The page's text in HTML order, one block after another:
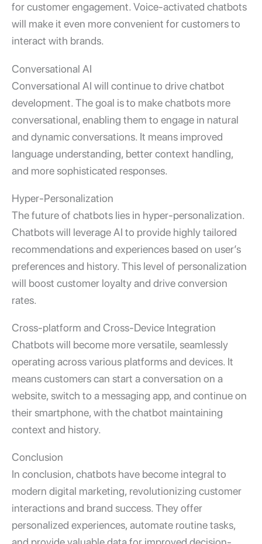
for customer engagement. Voice-activated chatbots
will make it even more convenient for customers to
interact with brands.
Conversational AI
Conversational AI will continue to drive chatbot
development. The goal is to make chatbots more
conversational, enabling them to engage in natural
and dynamic conversations. It means improved
language understanding, better context handling,
and more sophisticated responses.
Hyper-Personalization
The future of chatbots lies in hyper-personalization.
Chatbots will leverage AI to provide highly tailored
recommendations and experiences based on user’s
preferences and history. This level of personalization
will boost customer loyalty and drive conversion
rates.
Cross-platform and Cross-Device Integration
Chatbots will become more versatile, seamlessly
operating across various platforms and devices. It
means customers can start a conversation on a
website, switch to a messaging app, and continue on
their smartphone, with the chatbot maintaining
context and history.
Conclusion
In conclusion, chatbots have become integral to
modern digital marketing, revolutionizing customer
interactions and brand success. They offer
personalized experiences, automate routine tasks,